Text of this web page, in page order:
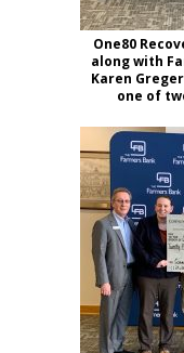
One80
along with
Karen
one of